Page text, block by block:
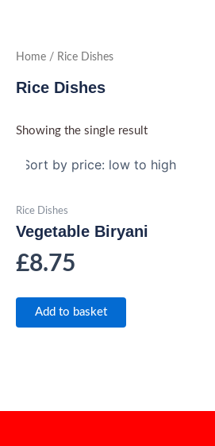
Home / Rice Dishes
Rice Dishes
Showing the single result
Rice Dishes
Vegetable Biryani
£8.75
Add to basket